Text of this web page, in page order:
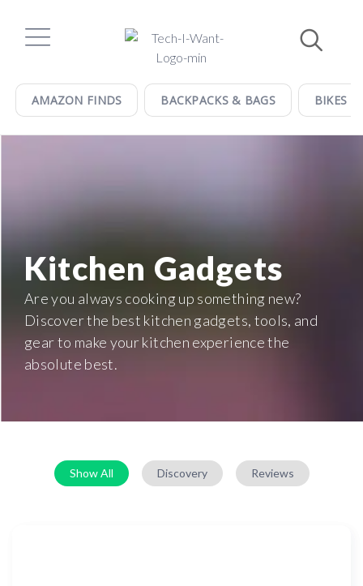
content
AMAZON FINDS BACKPACKS & BAGS BIKES &
Kitchen Gadgets
Are you always cooking up something new?
Discover the best kitchen gadgets, tools, and
gear to make your kitchen experience the
absolute best.
Show All Discovery Reviews